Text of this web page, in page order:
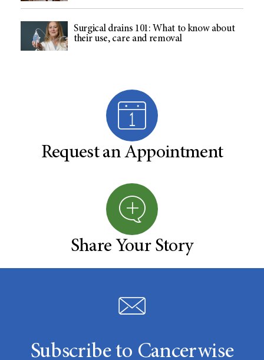
Surgical drains 101: What to know about
their use, care and removal
Request an Appointment
Share Your Story
Subscribe to Cancerwise